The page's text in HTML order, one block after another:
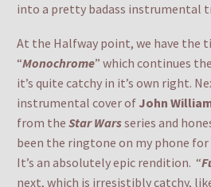
into a pretty badass instrumental
At the Halfway point, we have the
“Monochrome” which continues
it’s quite catchy in it’s own right.
instrumental cover of John
from the Star Warsseries and
been the ringtone on my phone
It’s an absolutely epic rendition. “
next, which is irresistibly catchy,